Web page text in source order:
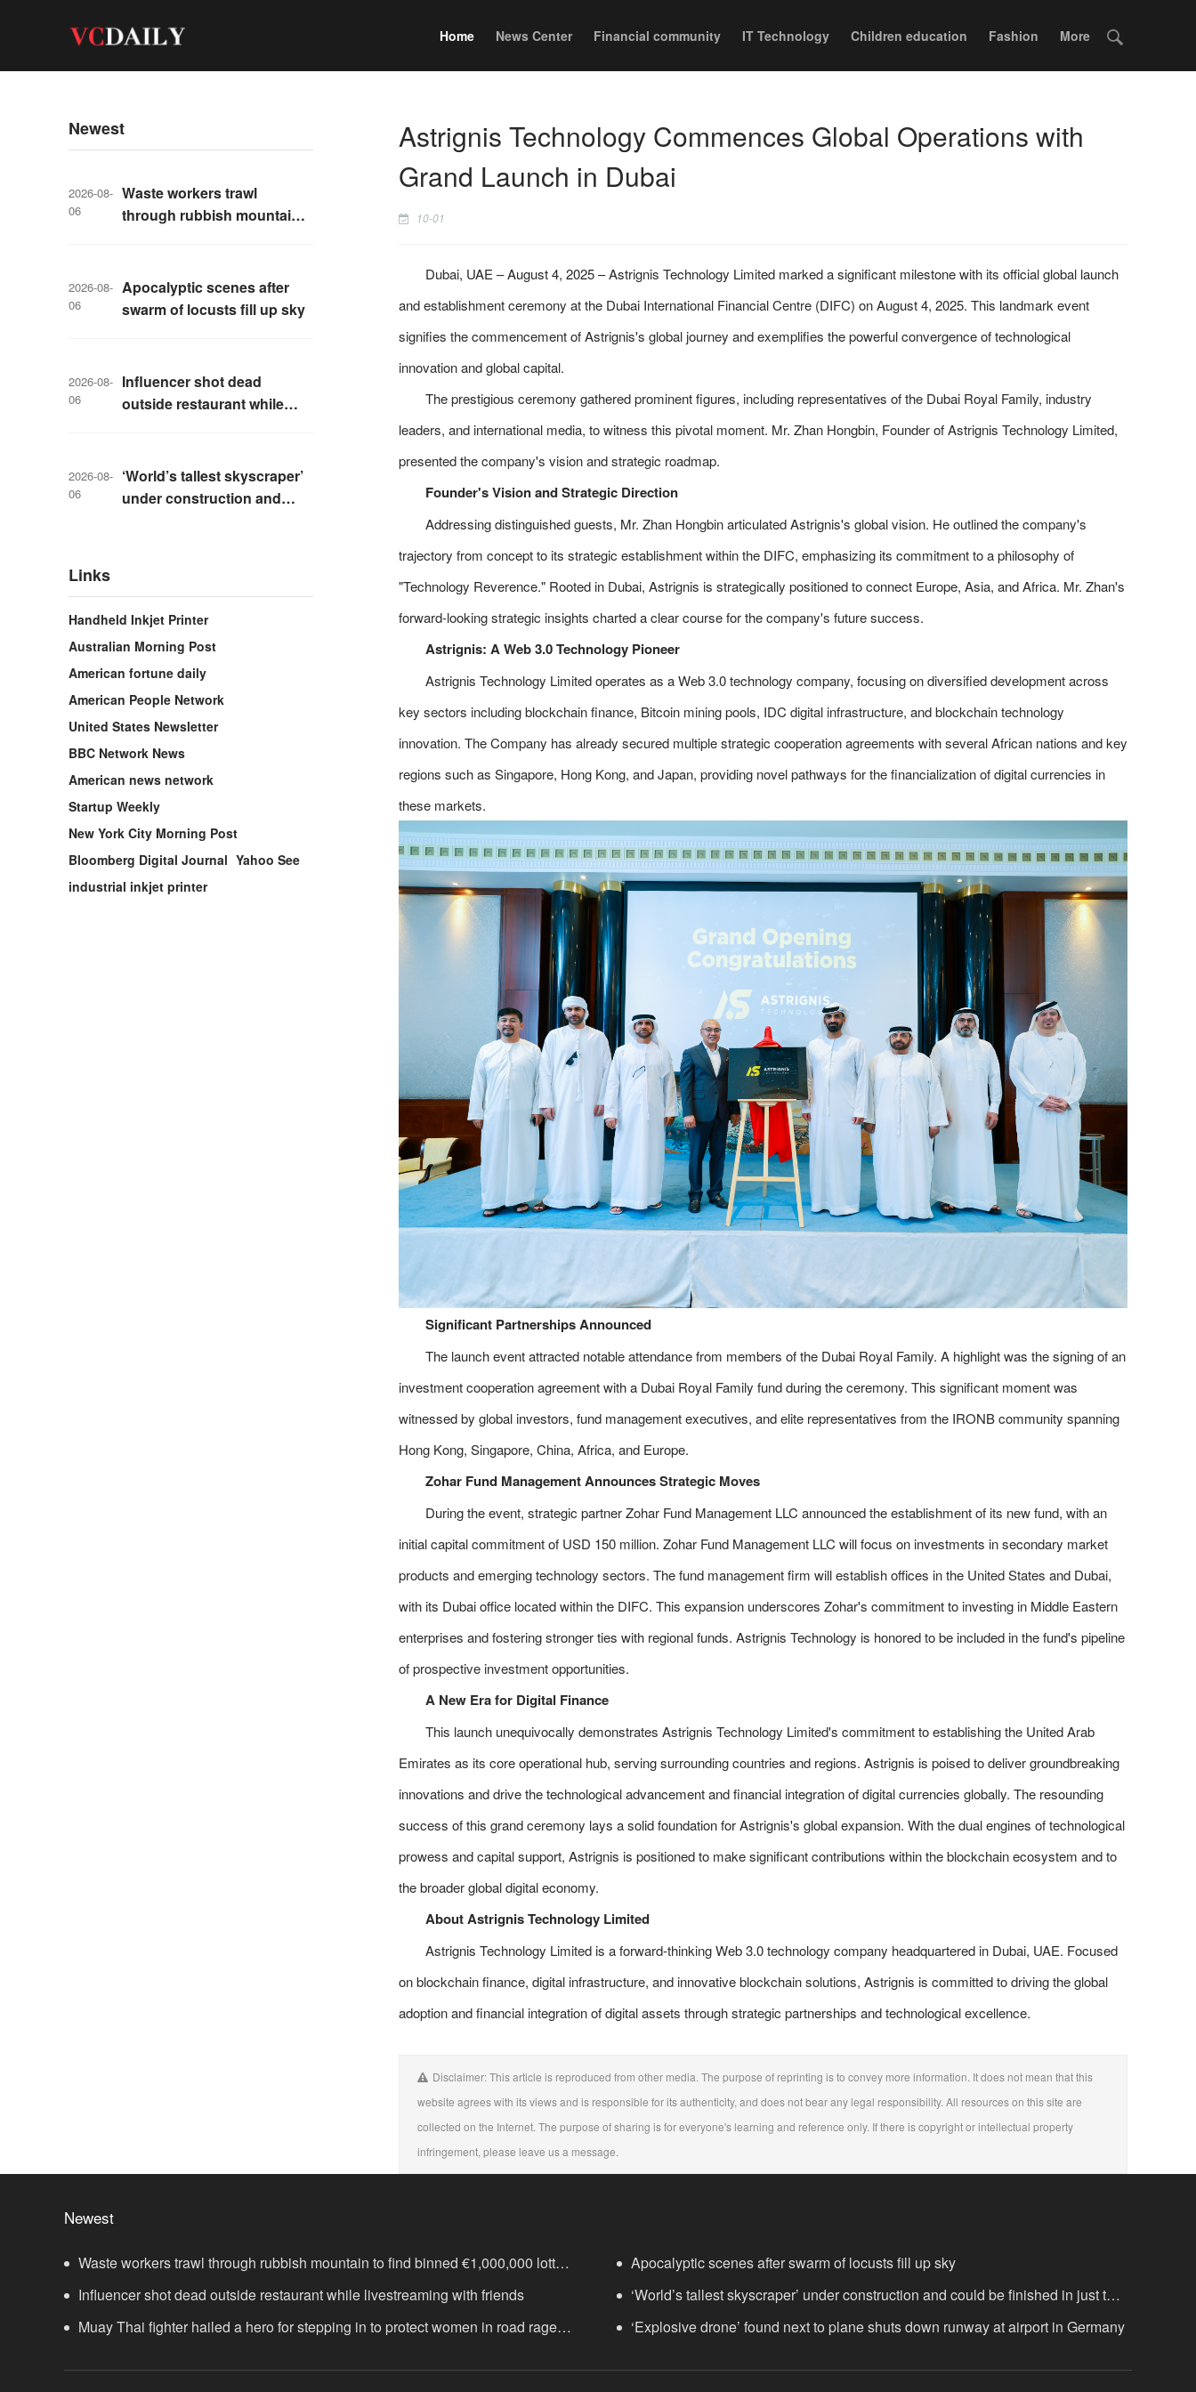
Home News Center Financial community IT Technology Children education Fashion More
Newest
2026-08-
06
Waste workers trawl
through rubbish mountain
2026-08-
06
Apocalyptic scenes after
swarm of locusts fill up sky
2026-08-
06
Influencer shot dead
outside restaurant while
2026-08-
06
‘World’s tallest skyscraper’
under construction and
Links
Handheld Inkjet Printer
Australian Morning Post
American fortune daily
American People Network
United States Newsletter
BBC Network News
American news network
Startup Weekly
New York City Morning Post
Bloomberg Digital Journal Yahoo See
industrial inkjet printer
Astrignis Technology Commences Global Operations with
Grand Launch in Dubai
10-01
Dubai, UAE – August 4, 2025 – Astrignis Technology Limited marked a significant milestone with its official global launch
and establishment ceremony at the Dubai International Financial Centre (DIFC) on August 4, 2025. This landmark event
signifies the commencement of Astrignis's global journey and exemplifies the powerful convergence of technological
innovation and global capital.
The prestigious ceremony gathered prominent figures, including representatives of the Dubai Royal Family, industry
leaders, and international media, to witness this pivotal moment. Mr. Zhan Hongbin, Founder of Astrignis Technology Limited,
presented the company's vision and strategic roadmap.
Founder's Vision and Strategic Direction
Addressing distinguished guests, Mr. Zhan Hongbin articulated Astrignis's global vision. He outlined the company's
trajectory from concept to its strategic establishment within the DIFC, emphasizing its commitment to a philosophy of
"Technology Reverence." Rooted in Dubai, Astrignis is strategically positioned to connect Europe, Asia, and Africa. Mr. Zhan's
forward-looking strategic insights charted a clear course for the company's future success.
Astrignis: A Web 3.0 Technology Pioneer
Astrignis Technology Limited operates as a Web 3.0 technology company, focusing on diversified development across
key sectors including blockchain finance, Bitcoin mining pools, IDC digital infrastructure, and blockchain technology
innovation. The Company has already secured multiple strategic cooperation agreements with several African nations and key
regions such as Singapore, Hong Kong, and Japan, providing novel pathways for the financialization of digital currencies in
these markets.
Significant Partnerships Announced
The launch event attracted notable attendance from members of the Dubai Royal Family. A highlight was the signing of an
investment cooperation agreement with a Dubai Royal Family fund during the ceremony. This significant moment was
witnessed by global investors, fund management executives, and elite representatives from the IRONB community spanning
Hong Kong, Singapore, China, Africa, and Europe.
Zohar Fund Management Announces Strategic Moves
During the event, strategic partner Zohar Fund Management LLC announced the establishment of its new fund, with an
initial capital commitment of USD 150 million. Zohar Fund Management LLC will focus on investments in secondary market
products and emerging technology sectors. The fund management firm will establish offices in the United States and Dubai,
with its Dubai office located within the DIFC. This expansion underscores Zohar's commitment to investing in Middle Eastern
enterprises and fostering stronger ties with regional funds. Astrignis Technology is honored to be included in the fund's pipeline
of prospective investment opportunities.
A New Era for Digital Finance
This launch unequivocally demonstrates Astrignis Technology Limited's commitment to establishing the United Arab
Emirates as its core operational hub, serving surrounding countries and regions. Astrignis is poised to deliver groundbreaking
innovations and drive the technological advancement and financial integration of digital currencies globally. The resounding
success of this grand ceremony lays a solid foundation for Astrignis's global expansion. With the dual engines of technological
prowess and capital support, Astrignis is positioned to make significant contributions within the blockchain ecosystem and to
the broader global digital economy.
About Astrignis Technology Limited
Astrignis Technology Limited is a forward-thinking Web 3.0 technology company headquartered in Dubai, UAE. Focused
on blockchain finance, digital infrastructure, and innovative blockchain solutions, Astrignis is committed to driving the global
adoption and financial integration of digital assets through strategic partnerships and technological excellence.
Disclaimer: This article is reproduced from other media. The purpose of reprinting is to convey more information. It does not mean that this
website agrees with its views and is responsible for its authenticity, and does not bear any legal responsibility. All resources on this site are
collected on the Internet. The purpose of sharing is for everyone's learning and reference only. If there is copyright or intellectual property
infringement, please leave us a message.
Newest
Waste workers trawl through rubbish mountain to find binned €1,000,000 lottery
ticket
Apocalyptic scenes after swarm of locusts fill up sky
Influencer shot dead outside restaurant while livestreaming with friends
‘World’s tallest skyscraper’ under construction and could be finished in just two
years
Muay Thai fighter hailed a hero for stepping in to protect women in road rage
‘Explosive drone’ found next to plane shuts down runway at airport in Germany